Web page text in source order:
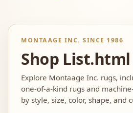
MONTAAGE INC. SINCE 1986
Shop List.html
Explore Montaage Inc. rugs,
one-of-a-kind rugs and
by style, size, color, shape, and